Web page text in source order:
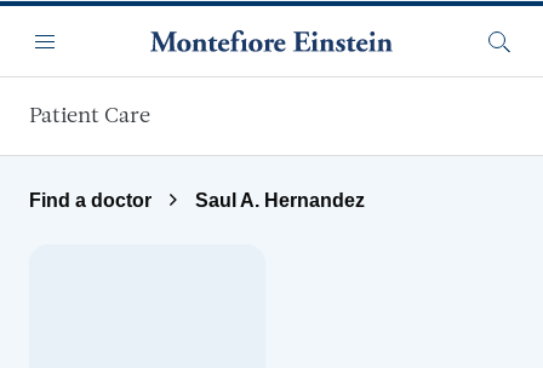
Menu
Patient Care
Find a doctor Saul A. Hernandez